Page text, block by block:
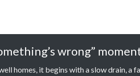
(and How to
One)
wrong”
homes, it begins with a slow drain, a